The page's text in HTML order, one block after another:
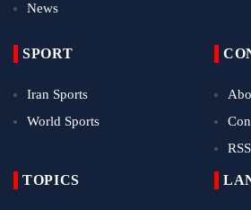
News
SPORT
Iran Sports
World Sports
RSS
TOPICS